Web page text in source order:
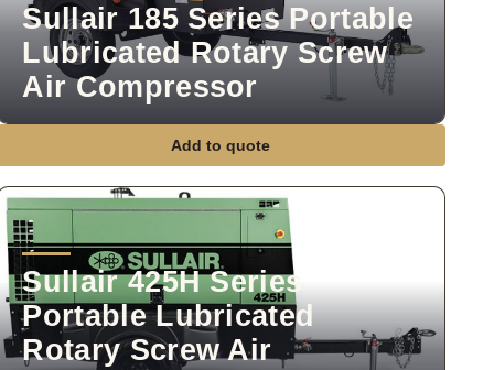
Sullair 185 Series Portable
Lubricated Rotary Screw
Air Compressor
Add to quote
Sullair 425H Series
Portable Lubricated
Rotary Screw Air